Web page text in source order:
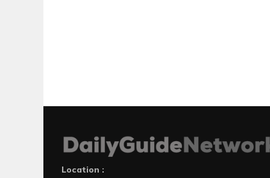
Location :